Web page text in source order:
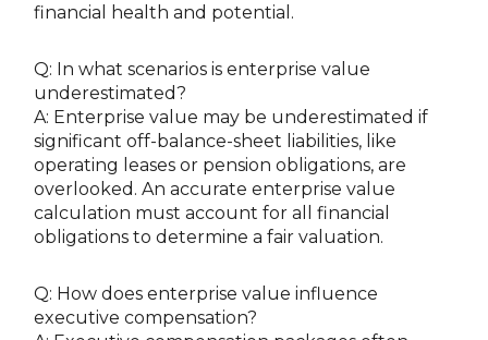
financial health and potential.
Q: In what scenarios is enterprise value
underestimated?
A: Enterprise value may be underestimated if
significant off-balance-sheet liabilities, like
operating leases or pension obligations, are
overlooked. An accurate enterprise value
calculation must account for all financial
obligations to determine a fair valuation.
Q: How does enterprise value influence
executive compensation?